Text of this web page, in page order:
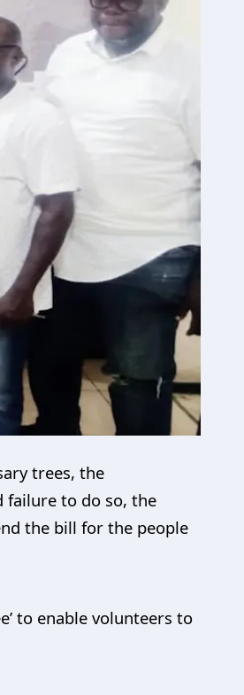
trees, the
failure to do so, the
the bill for the people
to enable volunteers to